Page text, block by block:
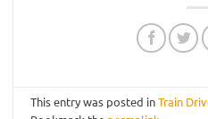
This entry was posted inTrain